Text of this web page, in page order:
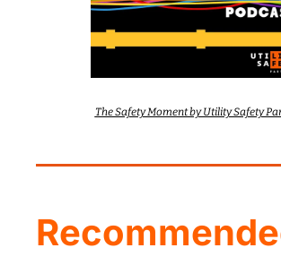
The Safety Moment by Utility Safety